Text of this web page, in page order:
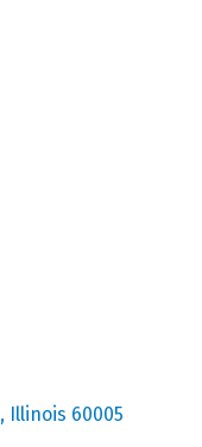
Illinois 60005